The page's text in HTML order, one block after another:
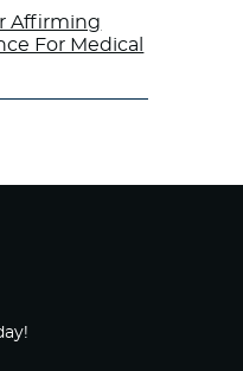
Affirming
For Medical